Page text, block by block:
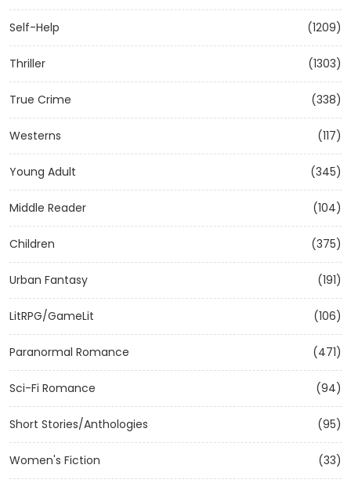
Self-Help (1209)
Thriller (1303)
True Crime (338)
Westerns (117)
Young Adult (345)
Middle Reader (104)
Children (375)
Urban Fantasy (191)
LitRPG/GameLit (106)
Paranormal Romance (471)
Sci-Fi Romance (94)
Short Stories/Anthologies (95)
Women's Fiction (33)